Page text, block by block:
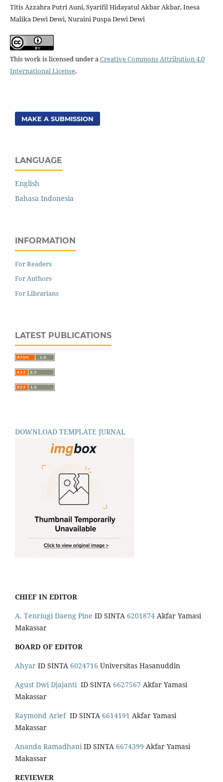
Titis Azzahra Putri Auni, Syarifil Hidayatul Akbar Akbar, Inesa
Malika Dewi Dewi, Nuraini Puspa Dewi Dewi
This work is licensed under aCreative Commons Attribution 4.0
International License.
MAKE A SUBMISSION
LANGUAGE
English
Bahasa Indonesia
INFORMATION
For Readers
For Authors
For Librarians
LATEST PUBLICATIONS
DOWNLOAD TEMPLATE JURNAL
CHIEF IN EDITOR
A. Tenriugi Daeng Pine ID SINTA 6201874 Akfar Yamasi
Makassar
BOARD OF EDITOR
Ahyar ID SINTA 6024716 Universitas Hasanuddin
Agust Dwi Djajanti ID SINTA 6627567 Akfar Yamasi
Makassar
Raymond Arief ID SINTA 6614191 Akfar Yamasi
Makassar
Ananda RamadhaniID SINTA 6674399 Akfar Yamasi
Makassar
REVIEWER